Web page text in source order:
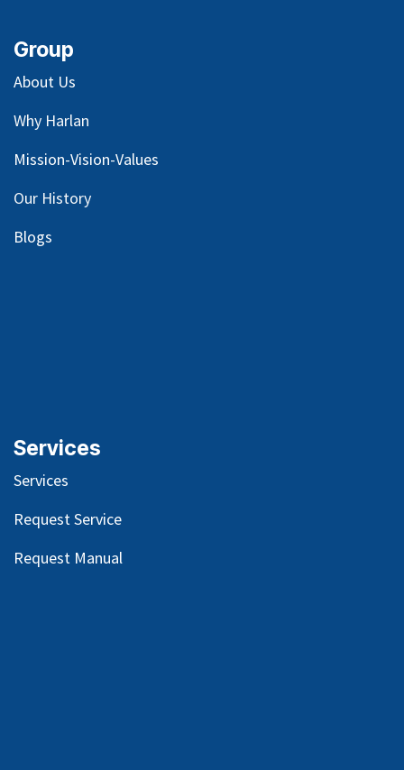
Group
About Us
Why Harlan
Mission-Vision-Values
Our History
Blogs
Services
Services
Request Service
Request Manual